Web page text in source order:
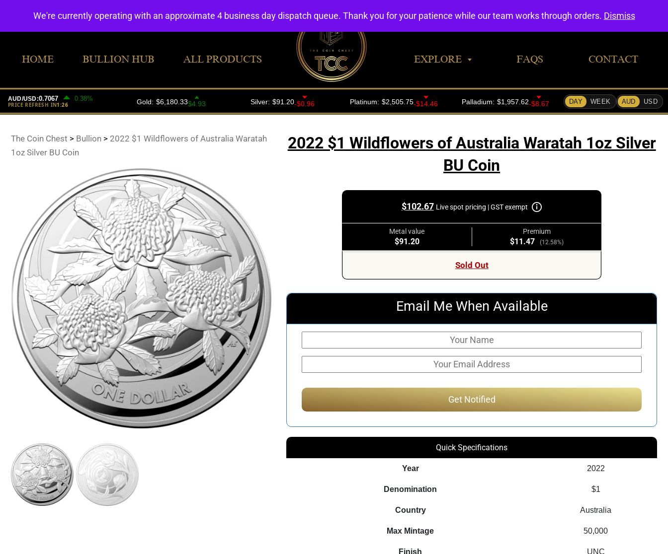
HOME BULLION HUB ALL PRODUCTS EXPLORE FAQS CONTACT
The Coin Chest > Bullion> 2022 $1 Wildflowers of Australia Waratah
1oz Silver BU Coin
2022 $1 Wildflowers of Australia Waratah 1oz Silver
BU Coin
$102.67 Live spot pricing | GST exempt
Metal value
$91.20
Premium
$11.47 (12.58%)
Sold Out
Email Me When Available
Quick Specifications
Year 2022
Denomination $1
Country Australia
Max Mintage 50,000
Finish UNC
We're currently operating with an approximate 4 business day dispatch queue. Thank you for your patience while our team works through orders. Dismiss